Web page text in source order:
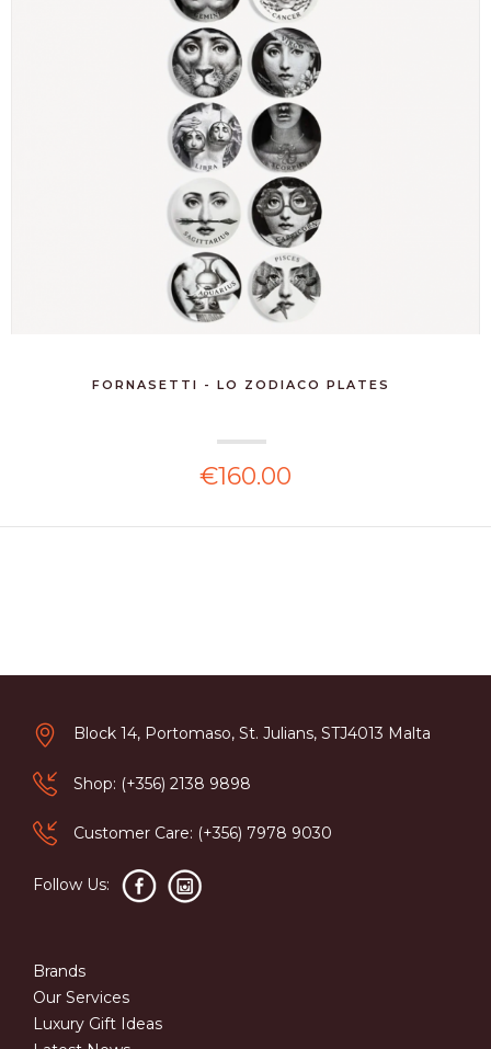
FORNASETTI - LO ZODIACO PLATES
€160.00
Block 14, Portomaso, St. Julians, STJ4013 Malta
Shop: (+356) 2138 9898
Customer Care: (+356) 7978 9030
Follow Us:
Brands
Our Services
Luxury Gift Ideas